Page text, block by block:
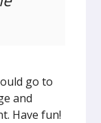
go to
and
Have fun!